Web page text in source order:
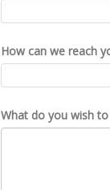
How can we reach
What do you wish